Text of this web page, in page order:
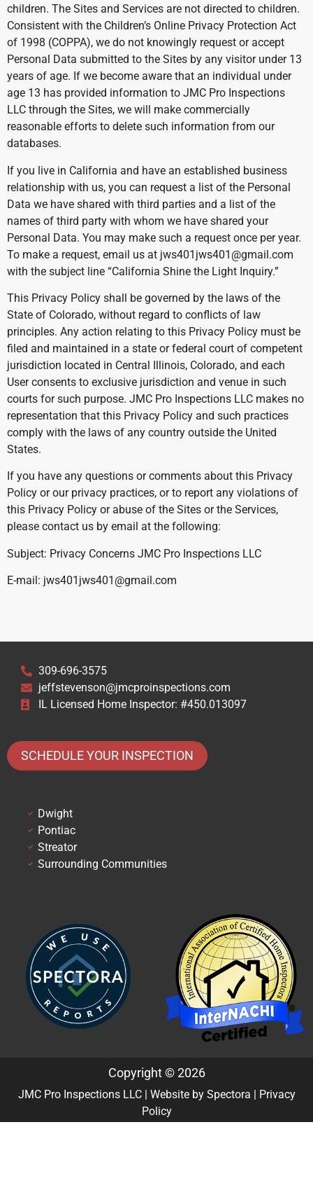
children. The Sites and Services are not directed to children.
Consistent with the Children’s Online Privacy Protection Act
of 1998 (COPPA), we do not knowingly request or accept
Personal Data submitted to the Sites by any visitor under 13
years of age. If we become aware that an individual under
age 13 has provided information to JMC Pro Inspections
LLC through the Sites, we will make commercially
reasonable efforts to delete such information from our
databases.
If you live in California and have an established business
relationship with us, you can request a list of the Personal
Data we have shared with third parties and a list of the
names of third party with whom we have shared your
Personal Data. You may make such a request once per year.
To make a request, email us at jws401jws401@gmail.com
with the subject line “California Shine the Light Inquiry.”
This Privacy Policy shall be governed by the laws of the
State of Colorado, without regard to conflicts of law
principles. Any action relating to this Privacy Policy must be
filed and maintained in a state or federal court of competent
jurisdiction located in Central Illinois, Colorado, and each
User consents to exclusive jurisdiction and venue in such
courts for such purpose. JMC Pro Inspections LLC makes no
representation that this Privacy Policy and such practices
comply with the laws of any country outside the United
States.
If you have any questions or comments about this Privacy
Policy or our privacy practices, or to report any violations of
this Privacy Policy or abuse of the Sites or the Services,
please contact us by email at the following:
Subject: Privacy Concerns JMC Pro Inspections LLC
E-mail: jws401jws401@gmail.com
309-696-3575
jeffstevenson@jmcproinspections.com
IL Licensed Home Inspector: #450.013097
SCHEDULE YOUR INSPECTION
Dwight
Pontiac
Streator
Surrounding Communities
Copyright © 2026
JMC Pro Inspections LLC| Website by Spectora | Privacy
Policy